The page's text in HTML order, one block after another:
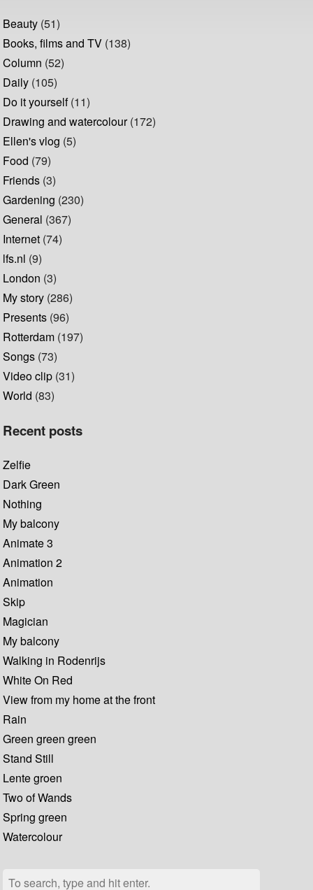
Beauty (51)
Books, films and TV (138)
Column (52)
Daily (105)
Do it yourself(11)
Drawing and watercolour(172)
Ellen's vlog (5)
Food (79)
Friends (3)
Gardening (230)
General (367)
Internet (74)
lfs.nl (9)
London (3)
My story (286)
Presents (96)
Rotterdam (197)
Songs (73)
Video clip (31)
World (83)
Recent posts
Zelfie
Dark Green
Nothing
My balcony
Animate 3
Animation 2
Animation
Skip
Magician
My balcony
Walking in Rodenrijs
White On Red
View from my home at the front
Rain
Green green green
Stand Still
Lente groen
Two of Wands
Spring green
Watercolour